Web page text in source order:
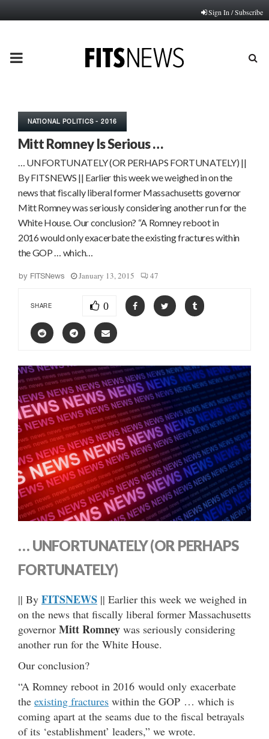
Sign In / Subscribe
PRIMARY
NATIONAL POLITICS - 2016
Mitt Romney Is Serious …
… UNFORTUNATELY (OR PERHAPS FORTUNATELY) ||
By FITSNEWS || Earlier this week we weighed in on the
news that fiscally liberal former Massachusetts governor
Mitt Romney was seriously considering another run for the
White House. Our conclusion? “A Romney reboot in
2016 would only exacerbate the existing fractures within
the GOP … which…
by FITSNews January 13, 2015 47
SHARE 0
… UNFORTUNATELY (OR PERHAPS
FORTUNATELY)
|| By FITSNEWS || Earlier this week we weighed in
on the news that fiscally liberal former Massachusetts
governor Mitt Romney was seriously considering
another run for the White House.
Our conclusion?
“A Romney reboot in 2016 would only exacerbate
the existing fractures within the GOP … which is
coming apart at the seams due to the fiscal betrayals
of its ‘establishment’ leaders,” we wrote.